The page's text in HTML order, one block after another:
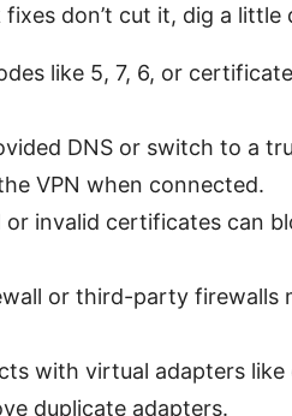
don’t cut it, dig a little
like 5, 7, 6, or
DNS or switch to a
VPN when connected.
invalid certificates can
or third-party
with virtual adapters
duplicate adapters.